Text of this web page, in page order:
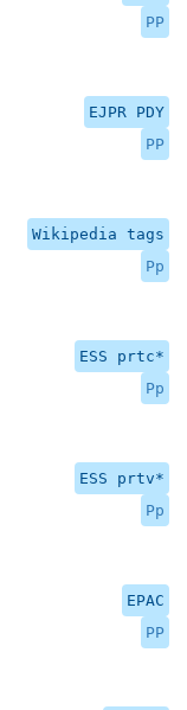
PP
EJPR PDY
PP
Wikipedia tags
Pp
ESS prtc*
Pp
ESS prtv*
Pp
EPAC
PP